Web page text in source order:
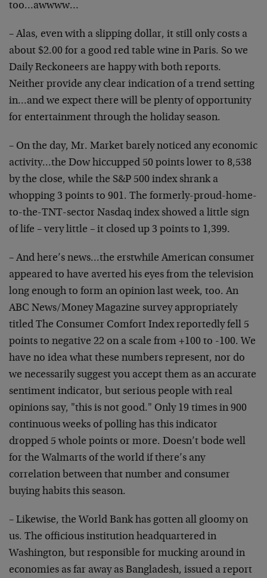
too…awwww…
– Alas, even with a slipping dollar, it still only costs a
about $2.00 for a good red table wine in Paris. So we
Daily Reckoneers are happy with both reports.
Neither provide any clear indication of a trend setting
in…and we expect there will be plenty of opportunity
for entertainment through the holiday season.
– On the day, Mr. Market barely noticed any economic
activity…the Dow hiccupped 50 points lower to 8,538
by the close, while the S&P 500 index shrank a
whopping 3 points to 901. The formerly-proud-home-
to-the-TNT-sector Nasdaq index showed a little sign
of life – very little – it closed up 3 points to 1,399.
– And here’s news…the erstwhile American consumer
appeared to have averted his eyes from the television
long enough to form an opinion last week, too. An
ABC News/Money Magazine survey appropriately
titled The Consumer Comfort Index reportedly fell 5
points to negative 22 on a scale from +100 to -100. We
have no idea what these numbers represent, nor do
we necessarily suggest you accept them as an accurate
sentiment indicator, but serious people with real
opinions say, "this is not good." Only 19 times in 900
continuous weeks of polling has this indicator
dropped 5 whole points or more. Doesn’t bode well
for the Walmarts of the world if there’s any
correlation between that number and consumer
buying habits this season.
– Likewise, the World Bank has gotten all gloomy on
us. The officious institution headquartered in
Washington, but responsible for mucking around in
economies as far away as Bangladesh, issued a report